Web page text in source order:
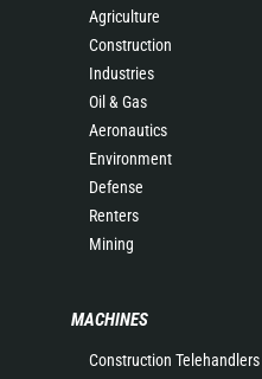
Agriculture
Construction
Industries
Oil & Gas
Aeronautics
Environment
Defense
Renters
Mining
MACHINES
Construction Telehandlers